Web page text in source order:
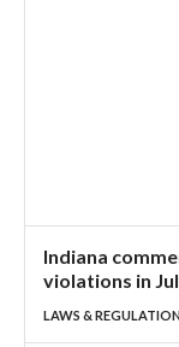
Indiana
violations in
LAWS &